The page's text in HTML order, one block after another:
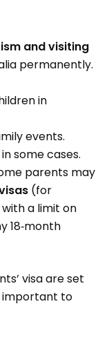
and visiting
permanently.
in
events.
in some cases.
parents may
(for
a limit on
18‑month
visa are set
important to